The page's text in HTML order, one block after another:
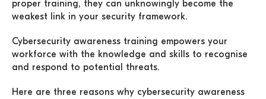
proper training, they can unknowingly become the
weakest link in your security framework.
Cybersecurity awareness training empowers your
workforce with the knowledge and skills to recognise
and respond to potential threats.
Here are three reasons why cybersecurity awareness